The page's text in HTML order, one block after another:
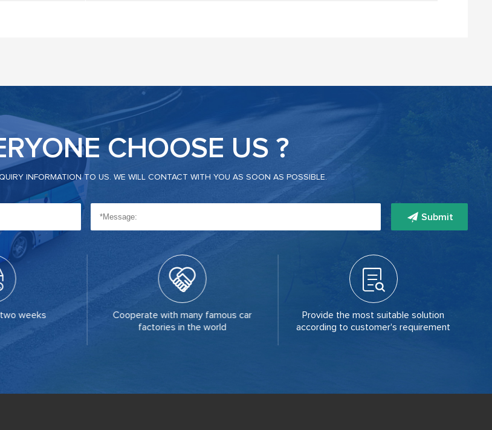
CHOOSE US ?
INFORMATION TO US. WE WILL CONTACT WITH YOU AS SOON AS POSSIBLE.
Submit
weeks
Cooperate with many famous car
factories in the world
Provide the most suitable solution
according to customer's requirement